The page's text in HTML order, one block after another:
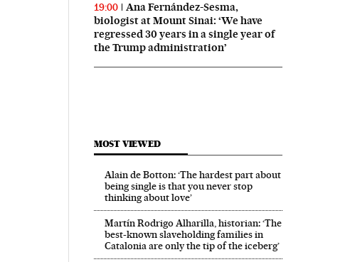
19:00
Ana Fernández-Sesma,
biologist at Mount Sinai: ‘We have
regressed 30 years in a single year of
the Trump administration’
MOST VIEWED
Alain de Botton: ‘The hardest part about
being single is that you never stop
thinking about love’
Martín Rodrigo Alharilla, historian: ‘The
best-known slaveholding families in
Catalonia are only the tip of the iceberg’